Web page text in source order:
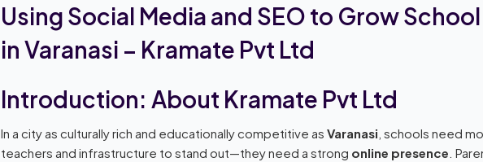
Using Social Media and SEO to Grow
in Varanasi – Kramate Pvt Ltd
Introduction: About Kramate Pvt Ltd
In a city as culturally rich and educationally competitive asVaranasi , schools need
teachers and infrastructure to stand out—they need a strong online presence .